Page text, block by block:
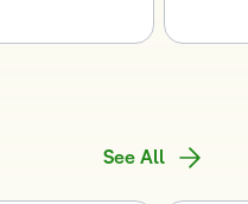
See All